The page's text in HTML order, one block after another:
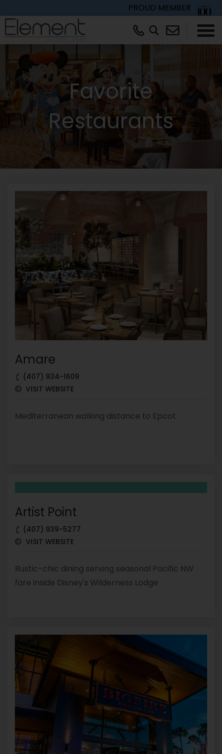
PROUD MEMBER
Favorite
Restaurants
Amare
(407) 934-1609
VISIT WEBSITE
Mediterranean walking distance to Epcot
Artist Point
(407) 939-5277
VISIT WEBSITE
Rustic-chic dining serving seasonal Pacific NW
fare inside Disney's Wilderness Lodge